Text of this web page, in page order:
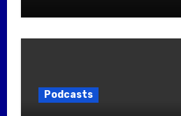
Podcasts